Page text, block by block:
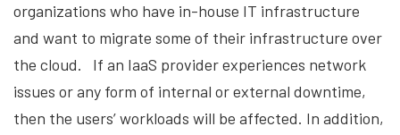
organizations who have in-house IT infrastructure
and want to migrate some of their infrastructure over
the cloud. If an IaaS provider experiences network
issues or any form of internal or external downtime,
then the users’ workloads will be affected. In addition,